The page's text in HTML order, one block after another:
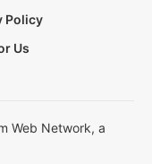
Policy
Us
Web Network, a